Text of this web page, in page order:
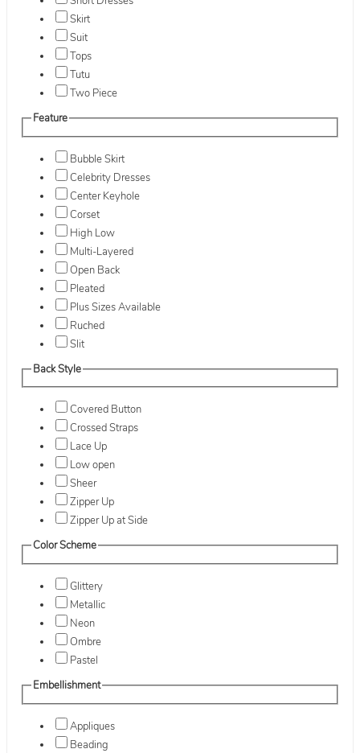
Skirt
Suit
Tops
Tutu
Two Piece
Feature
Bubble Skirt
Celebrity Dresses
Center Keyhole
Corset
High Low
Multi-Layered
Open Back
Pleated
Plus Sizes Available
Ruched
Slit
Back Style
Covered Button
Crossed Straps
Lace Up
Low open
Sheer
Zipper Up
Zipper Up at Side
Color Scheme
Glittery
Metallic
Neon
Ombre
Pastel
Embellishment
Appliques
Beading